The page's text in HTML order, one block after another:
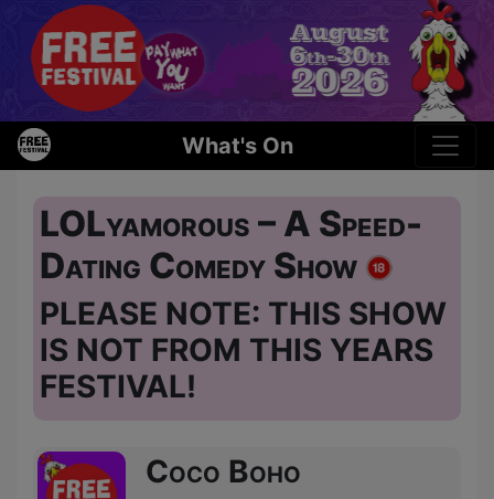
What's On
LOLyamorous – A Speed-
Dating Comedy Show
PLEASE NOTE: THIS SHOW
IS NOT FROM THIS YEARS
FESTIVAL!
Coco Boho